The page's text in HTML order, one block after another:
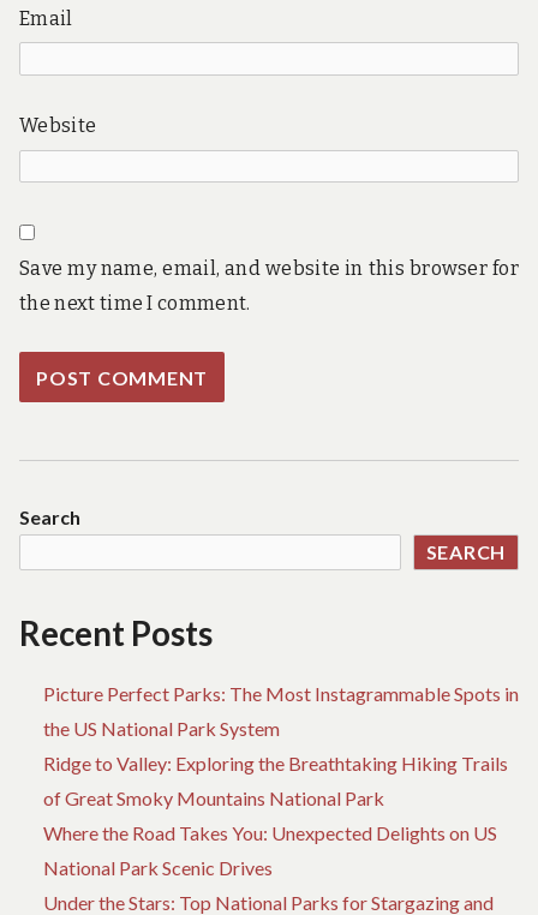
Email
Website
Save my name, email, and website in this browser for
the next time I comment.
Search
SEARCH
Recent Posts
Picture Perfect Parks: The Most Instagrammable Spots in
the US National Park System
Ridge to Valley: Exploring the Breathtaking Hiking Trails
of Great Smoky Mountains National Park
Where the Road Takes You: Unexpected Delights on US
National Park Scenic Drives
Under the Stars: Top National Parks for Stargazing and